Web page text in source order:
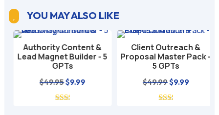
e
r
n
YOU MAY ALSO LIKE
Authority Content &
Lead Magnet Builder - 5
GPTs
$49.95Original
price
$9.99Current
Client Outreach &
Proposal Master Pack -
5 GPTs
49.99Original
price
$9.99Current